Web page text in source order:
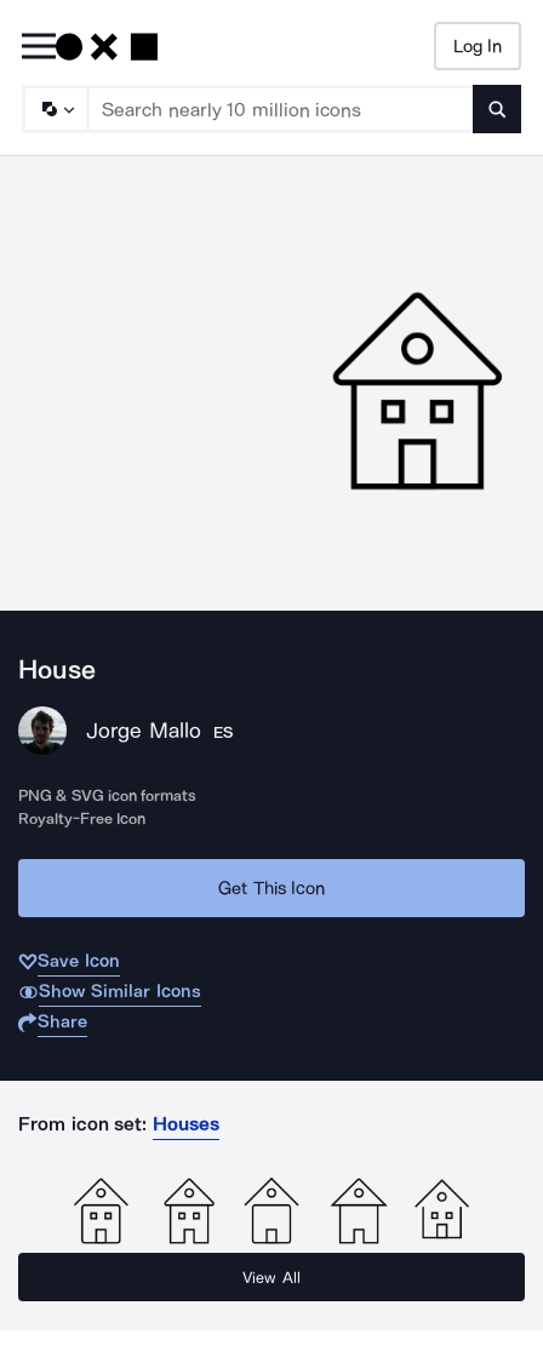
Log In
House
Jorge Mallo ES
PNG & SVG icon formats
Royalty-Free Icon
Get This Icon
Save Icon
Show Similar Icons
Share
From icon set: Houses
View All